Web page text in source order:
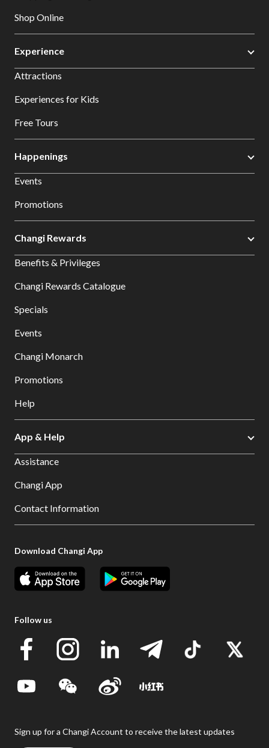
Shop Online
Experience
Attractions
Experiences for Kids
Free Tours
Happenings
Events
Promotions
Changi Rewards
Benefits & Privileges
Changi Rewards Catalogue
Specials
Events
Changi Monarch
Promotions
Help
App & Help
Assistance
Changi App
Contact Information
Download Changi App
Follow us
Sign up for a Changi Account to receive the latest updates